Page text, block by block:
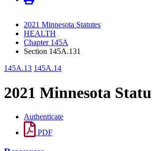
2021 Minnesota Statutes
HEALTH
Chapter 145A
Section 145A.131
145A.13 145A.14
2021 Minnesota
Authenticate
PDF